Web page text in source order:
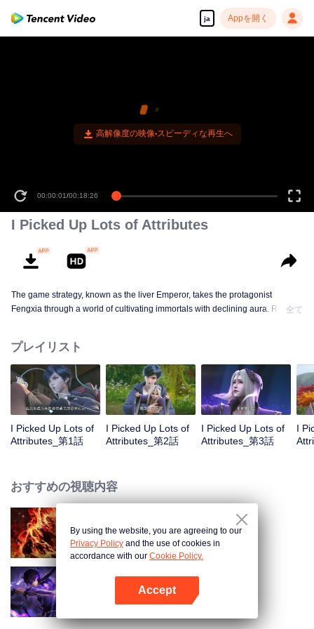
ja Appを開く
高解像度の映像•スピーディな再生へ
00:00:01/00:18:26
I Picked Up Lots of Attributes
The game strategy, known as the liver Emperor, takes the protagonist
Fengxia through a world of cultivating immortals with declining aura. Relying
enemies along the way and gained countless skills. He first solved the
internal and external troubles of Qianqiu Valley and defeated the Xuanwu
Kingdom that came to provoke; then, at the request of the Xuanwu Emperor,
he resolved the human crisis and defeated the demon son, thus saving the
human race from the persecution of the demon race, and restored the
全て
プレイリスト
I Picked Up Lots of
Attributes_第1話
I Picked Up Lots of
Attributes_第2話
I Picked Up Lots of
Attributes_第3話
I
おすすめの視聴内容
WUKONG
Shadow of Heaven
By using the website, you are agreeing to our
Privacy Policy and the use of cookies in
accordance with our Cookie Policy.
Accept